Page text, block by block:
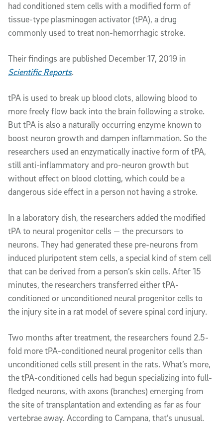
had conditioned stem cells with a modified form of
tissue-type plasminogen activator (tPA), a drug
commonly used to treat non-hemorrhagic stroke.
Their findings are published December 17, 2019 in
Scientific Reports.
tPA is used to break up blood clots, allowing blood to
more freely flow back into the brain following a stroke.
But tPA is also a naturally occurring enzyme known to
boost neuron growth and dampen inflammation. So the
researchers used an enzymatically inactive form of tPA,
still anti-inflammatory and pro-neuron growth but
without effect on blood clotting, which could be a
dangerous side effect in a person not having a stroke.
In a laboratory dish, the researchers added the modified
tPA to neural progenitor cells — the precursors to
neurons. They had generated these pre-neurons from
induced pluripotent stem cells, a special kind of stem cell
that can be derived from a person’s skin cells. After 15
minutes, the researchers transferred either tPA-
conditioned or unconditioned neural progenitor cells to
the injury site in a rat model of severe spinal cord injury.
Two months after treatment, the researchers found 2.5-
fold more tPA-conditioned neural progenitor cells than
unconditioned cells still present in the rats. What’s more,
the tPA-conditioned cells had begun specializing into full-
fledged neurons, with axons (branches) emerging from
the site of transplantation and extending as far as four
vertebrae away. According to Campana, that’s unusual.